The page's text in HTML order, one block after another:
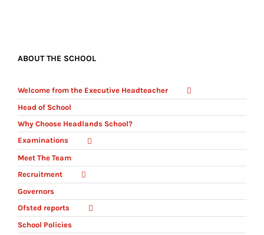
ABOUT THE SCHOOL
Welcome from the Executive Headteacher
Head of School
Why Choose Headlands School?
Examinations
Meet The Team
Recruitment
Governors
Ofsted reports
School Policies